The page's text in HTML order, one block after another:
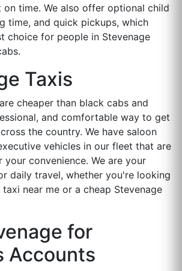
time. We also offer optional child
time, and quick pickups, which
choice for people in Stevenage
Taxis
cheaper than black cabs and
and comfortable way to get
the country. We have saloon
vehicles in our fleet that are
convenience. We are your
daily travel, whether you're looking
near me or a cheap Stevenage
for
Accounts